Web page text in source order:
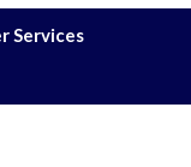
Services